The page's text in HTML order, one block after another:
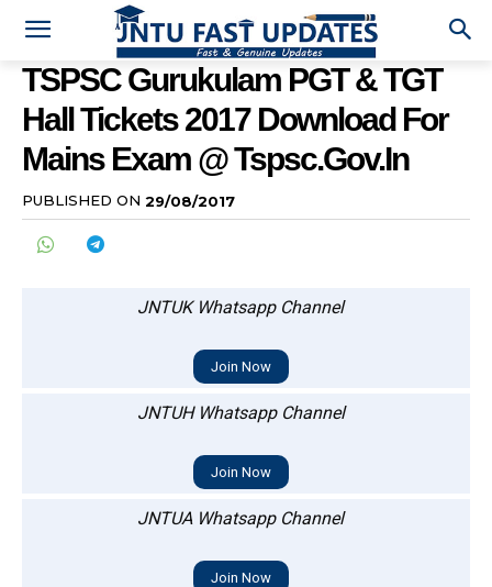
TSPSC Gurukulam PGT & TGT
Hall Tickets 2017 Download For
Mains Exam @ Tspsc.gov.in
PUBLISHED ON 29/08/2017
JNTUK Whatsapp Channel
Join Now
JNTUH Whatsapp Channel
Join Now
JNTUA Whatsapp Channel
Join Now